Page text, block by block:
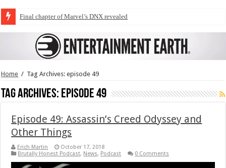
Final chapter of Marvel’s DNX revealed
Home / Tag Archives: episode 49
Tag Archives: episode 49
Episode 49: Assassin’s Creed Odyssey and
Other Things
Erich Martin
October 17, 2018
Brutally Honest Podcast, News, Podcast 0 Comments